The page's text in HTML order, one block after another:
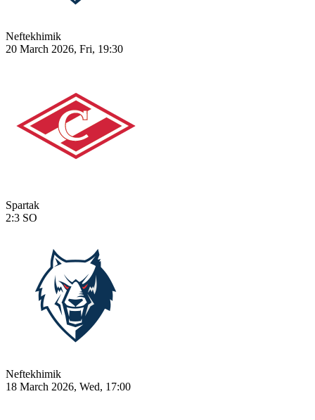
Neftekhimik
20 March 2026, Fri, 19:30
Spartak
2:3 SO
Neftekhimik
18 March 2026, Wed, 17:00